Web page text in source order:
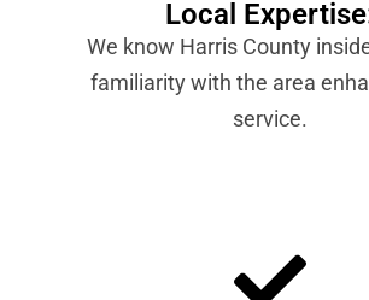
Local
We know Harris County
familiarity with the area
service.